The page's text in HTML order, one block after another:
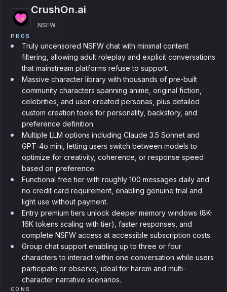
CrushOn.ai
NSFW
PROS
Truly uncensored NSFW chat with minimal content
filtering, allowing adult roleplay and explicit conversations
that mainstream platforms refuse to support.
Massive character library with thousands of pre-built
community characters spanning anime, original fiction,
celebrities, and user-created personas, plus detailed
custom creation tools for personality, backstory, and
preference definition.
Multiple LLM options including Claude 3.5 Sonnet and
GPT-4o mini, letting users switch between models to
optimize for creativity, coherence, or response speed
based on preference.
Functional free tier with roughly 100 messages daily and
no credit card requirement, enabling genuine trial and
light use without payment.
Entry premium tiers unlock deeper memory windows (8K-
16K tokens scaling with tier), faster responses, and
complete NSFW access at accessible subscription costs.
Group chat support enabling up to three or four
characters to interact within one conversation while users
participate or observe, ideal for harem and multi-
character narrative scenarios.
CONS